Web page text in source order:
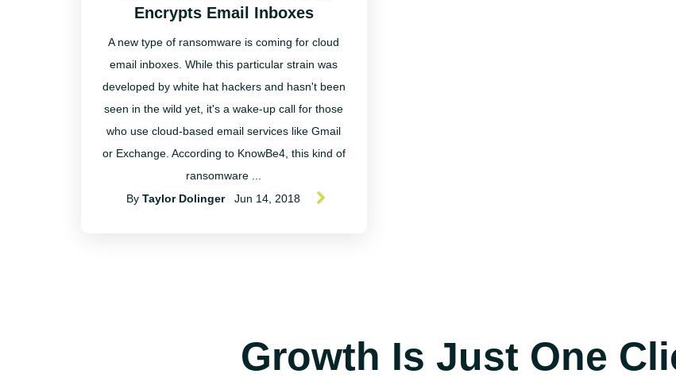
Encrypts Email Inboxes
A new type of ransomware is coming for cloud
email inboxes. While this particular strain was
developed by white hat hackers and hasn't been
seen in the wild yet, it's a wake-up call for those
who use cloud-based email services like Gmail
or Exchange. According to KnowBe4, this kind of
ransomware ...
By Taylor Dolinger Jun 14, 2018
Growth Is Just One